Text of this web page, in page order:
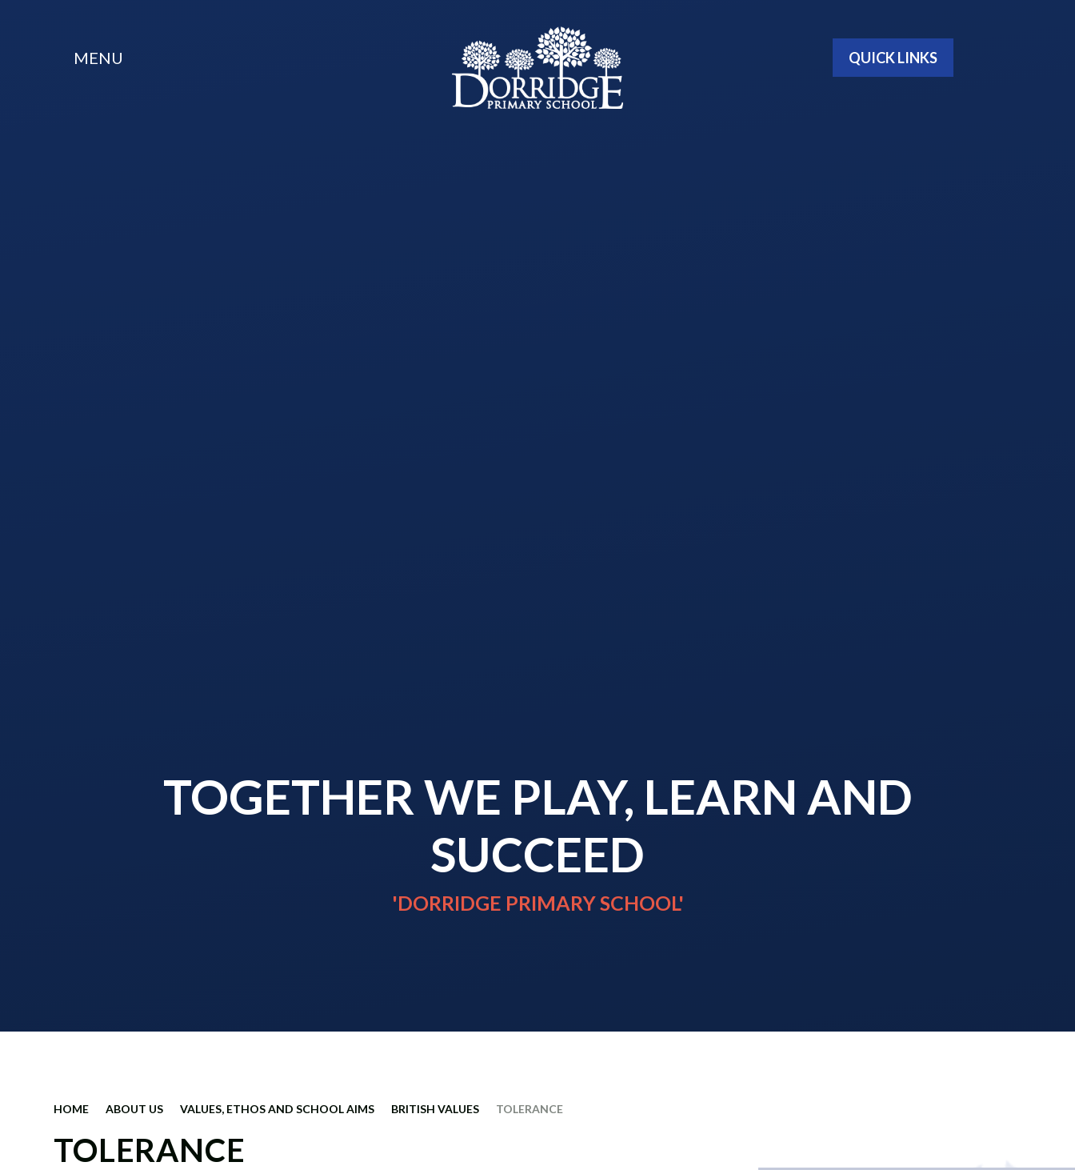
MENU QUICK LINKS
TOGETHER WE PLAY, LEARN AND
SUCCEED
'DORRIDGE PRIMARY SCHOOL'
HOME ABOUT US VALUES, ETHOS AND SCHOOL AIMS BRITISH VALUES TOLERANCE
TOLERANCE